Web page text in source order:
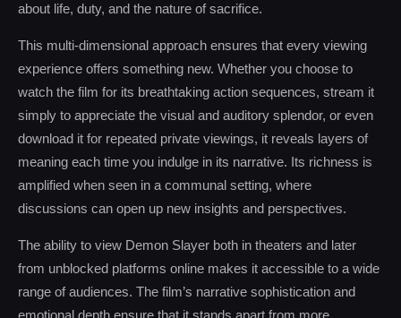
about life, duty, and the nature of sacrifice.
This multi-dimensional approach ensures that every viewing
experience offers something new. Whether you choose to
watch the film for its breathtaking action sequences, stream it
simply to appreciate the visual and auditory splendor, or even
download it for repeated private viewings, it reveals layers of
meaning each time you indulge in its narrative. Its richness is
amplified when seen in a communal setting, where
discussions can open up new insights and perspectives.
The ability to view Demon Slayer both in theaters and later
from unblocked platforms online makes it accessible to a wide
range of audiences. The film’s narrative sophistication and
emotional depth ensure that it stands apart from more